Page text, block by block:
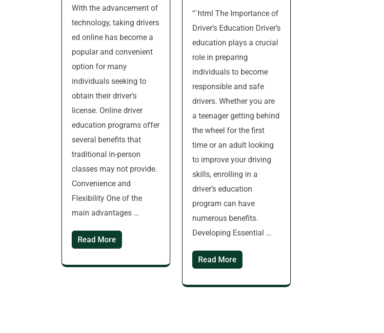
With the advancement of
technology, taking drivers
ed online has become a
popular and convenient
option for many
individuals seeking to
obtain their driver’s
license. Online driver
education programs offer
several benefits that
traditional in-person
classes may not provide.
Convenience and
Flexibility One of the
main advantages …
Read More
“`html The Importance of
Driver’s Education Driver’s
education plays a crucial
role in preparing
individuals to become
responsible and safe
drivers. Whether you are
a teenager getting behind
the wheel for the first
time or an adult looking
to improve your driving
skills, enrolling in a
driver’s education
program can have
numerous benefits.
Developing Essential …
Read More